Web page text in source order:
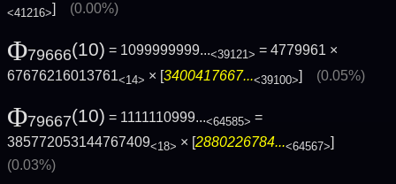
<41216>] (0.00%)
Φ79666(10) = 1099999999...<39121> = 4779961 ×
67676216013761<14> × [3400417667...<39100>] (0.05%)
Φ79667(10) = 1111110999...<64585> =
385772053144767409<18> × [2880226784...<64567>]
(0.03%)